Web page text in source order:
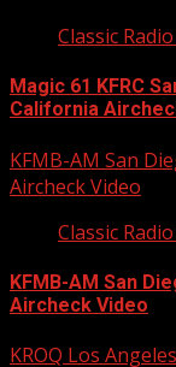
Classic Radio
Magic 61 KFRC
California
KFMB-AM San
Aircheck Video
Classic Radio
KFMB-AM San
Aircheck Video
KROQ Los